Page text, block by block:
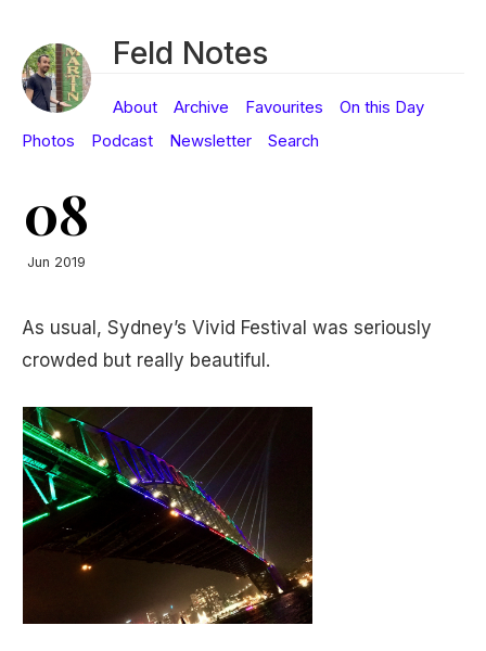
Feld Notes
About Archive Favourites
On this Day
Photos
Podcast Newsletter Search
08
Jun 2019
As usual, Sydney’s Vivid Festival was seriously
crowded but really beautiful.